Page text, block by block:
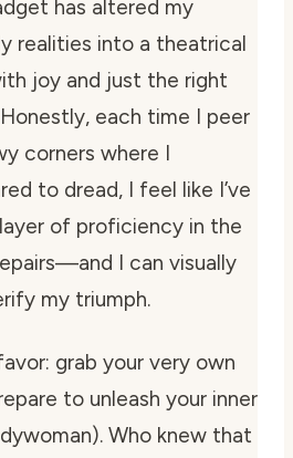
has altered my
realities into a theatrical
joy and just the right
each time I peer
corners where I
to dread, I feel like I’ve
of proficiency in the
I can visually
my triumph.
grab your very own
to unleash your inner
Who knew that